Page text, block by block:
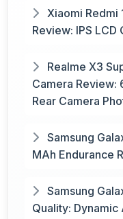
Xiaomi Redmi
Review: IPS LCD
Realme X3
Camera Review:
Rear Camera
Samsung
MAh Endurance
Samsung
Quality: Dynamic